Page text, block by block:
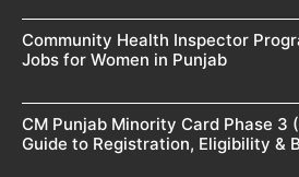
Community Health Inspector
Jobs for Women in Punjab
CM Punjab Minority Card Phase 3
Guide to Registration, Eligibility &